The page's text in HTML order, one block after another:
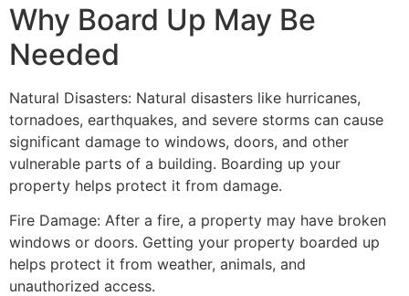
Why Board Up May Be
Needed
Natural Disasters: Natural disasters like hurricanes,
tornadoes, earthquakes, and severe storms can cause
significant damage to windows, doors, and other
vulnerable parts of a building. Boarding up your
property helps protect it from damage.
Fire Damage: After a fire, a property may have broken
windows or doors. Getting your property boarded up
helps protect it from weather, animals, and
unauthorized access.